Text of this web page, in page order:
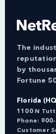
The
by
Fortune
Florida
1100 N
Phone:
Customer